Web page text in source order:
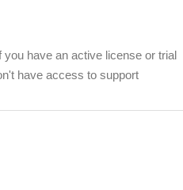
you have an active license or trial
have access to support